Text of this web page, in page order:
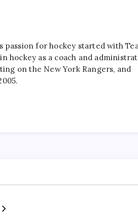
passion for hockey started with
hockey as a coach and
on the New York Rangers, and